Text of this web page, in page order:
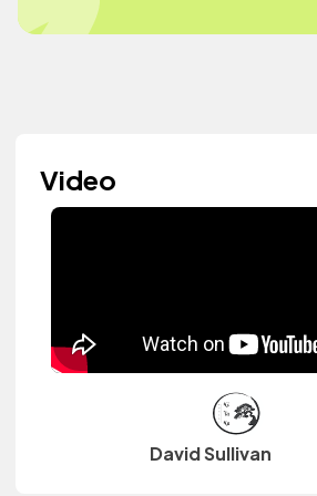
Video
David Sullivan